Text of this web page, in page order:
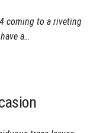
coming to a riveting
a…